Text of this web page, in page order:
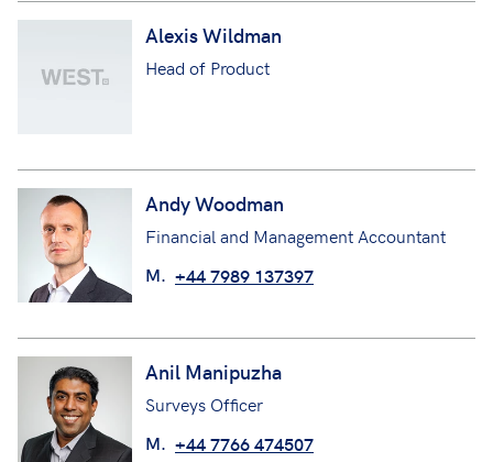
Alexis Wildman
Head of Product
Andy Woodman
Financial and Management Accountant
M. +44 7989 137397
Anil Manipuzha
Surveys Officer
M. +44 7766 474507